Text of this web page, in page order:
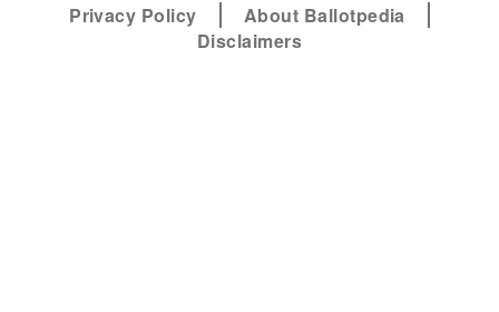
Privacy Policy
About Ballotpedia
Disclaimers